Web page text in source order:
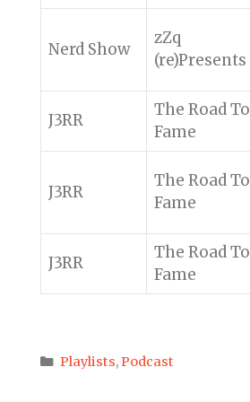
Nerd Show
zZq
(re)Presents
J3RR
The Road To
Fame
J3RR
The Road To
Fame
J3RR
The Road To
Fame
Categories
Playlists,Podcast